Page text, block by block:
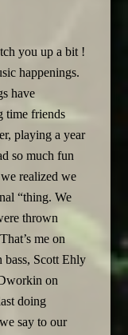
you up a bit !
happenings.
have
time friends
playing a year
so much fun
realized we
“thing. We
thrown
me on
bass, Scott Ehly
on
doing
say to our